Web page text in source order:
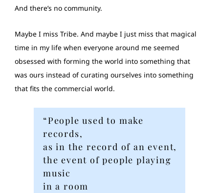
And there’s no community.
Maybe I miss Tribe. And maybe I just miss that magical
time in my life when everyone around me seemed
obsessed with forming the world into something that
was ours instead of curating ourselves into something
that fits the commercial world.
“People used to make
records,
as in the record of an event,
the event of people playing
music
in a room